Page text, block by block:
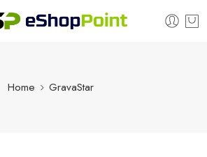
Home GravaStar